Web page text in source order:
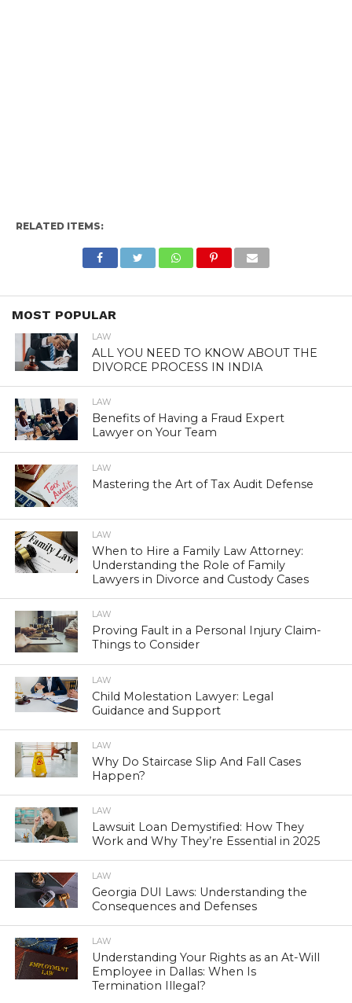
RELATED ITEMS:
MOST POPULAR
LAW
ALL YOU NEED TO KNOW ABOUT THE
DIVORCE PROCESS IN INDIA
LAW
Benefits of Having a Fraud Expert
Lawyer on Your Team
LAW
Mastering the Art of Tax Audit Defense
LAW
When to Hire a Family Law Attorney:
Understanding the Role of Family
Lawyers in Divorce and Custody Cases
LAW
Proving Fault in a Personal Injury Claim-
Things to Consider
LAW
Child Molestation Lawyer: Legal
Guidance and Support
LAW
Why Do Staircase Slip And Fall Cases
Happen?
LAW
Lawsuit Loan Demystified: How They
Work and Why They’re Essential in 2025
LAW
Georgia DUI Laws: Understanding the
Consequences and Defenses
LAW
Understanding Your Rights as an At-Will
Employee in Dallas: When Is
Termination Illegal?